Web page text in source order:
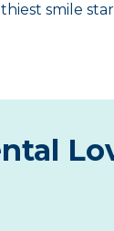
smile